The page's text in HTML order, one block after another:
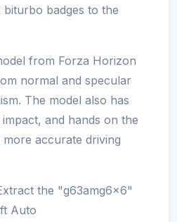
badges to the
from Forza Horizon
normal and specular
The model also has
and hands on the
accurate driving
the "g63amg6x6"
Auto